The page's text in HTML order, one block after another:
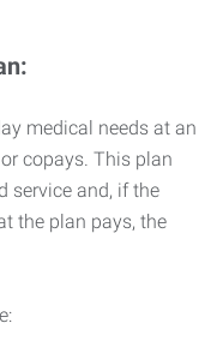
medical needs at an
copays. This plan
service and, if the
the plan pays, the